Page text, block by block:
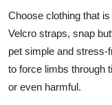
Choose clothing that
Velcro straps, snap
pet simple and stress-
to force limbs through
or even harmful.